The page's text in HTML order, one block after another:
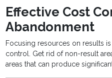
Effective Cost
Abandonment
Focusing resources on results
control. Get rid of non-result
areas that can produce